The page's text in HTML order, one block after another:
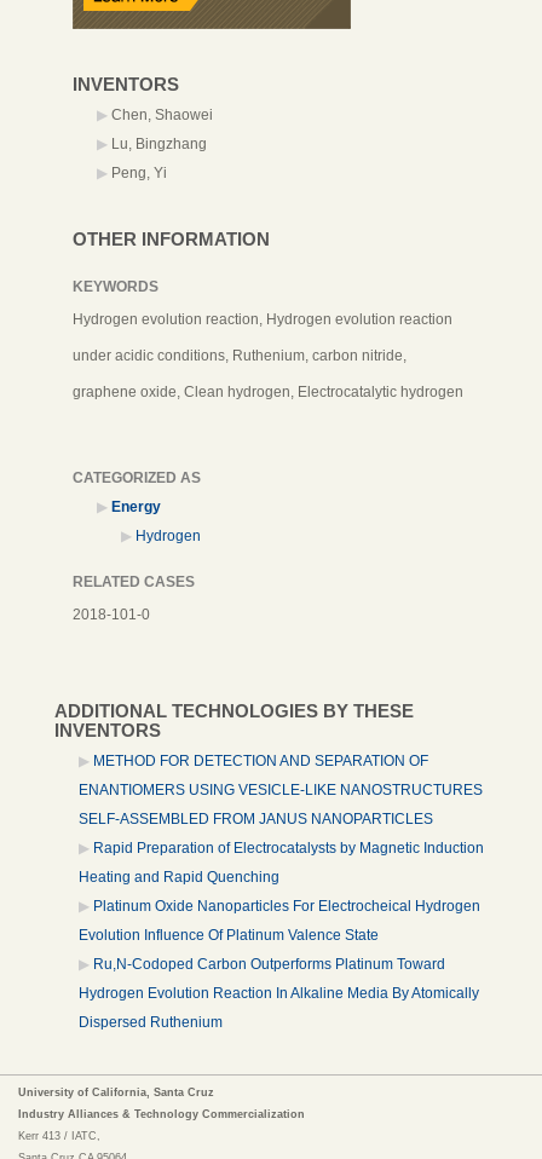
INVENTORS
Chen, Shaowei
Lu, Bingzhang
Peng, Yi
OTHER INFORMATION
KEYWORDS
Hydrogen evolution reaction, Hydrogen evolution reaction
under acidic conditions, Ruthenium, carbon nitride,
graphene oxide, Clean hydrogen, Electrocatalytic hydrogen
CATEGORIZED AS
Energy
Hydrogen
RELATED CASES
2018-101-0
ADDITIONAL TECHNOLOGIES BY THESE
INVENTORS
METHOD FOR DETECTION AND SEPARATION OF
ENANTIOMERS USING VESICLE-LIKE NANOSTRUCTURES
SELF-ASSEMBLED FROM JANUS NANOPARTICLES
Rapid Preparation of Electrocatalysts by Magnetic Induction
Heating and Rapid Quenching
Platinum Oxide Nanoparticles For Electrocheical Hydrogen
Evolution Influence Of Platinum Valence State
Ru,N-Codoped Carbon Outperforms Platinum Toward
Hydrogen Evolution Reaction In Alkaline Media By Atomically
Dispersed Ruthenium
University of California, Santa Cruz
Industry Alliances & Technology Commercialization
Kerr 413 / IATC,